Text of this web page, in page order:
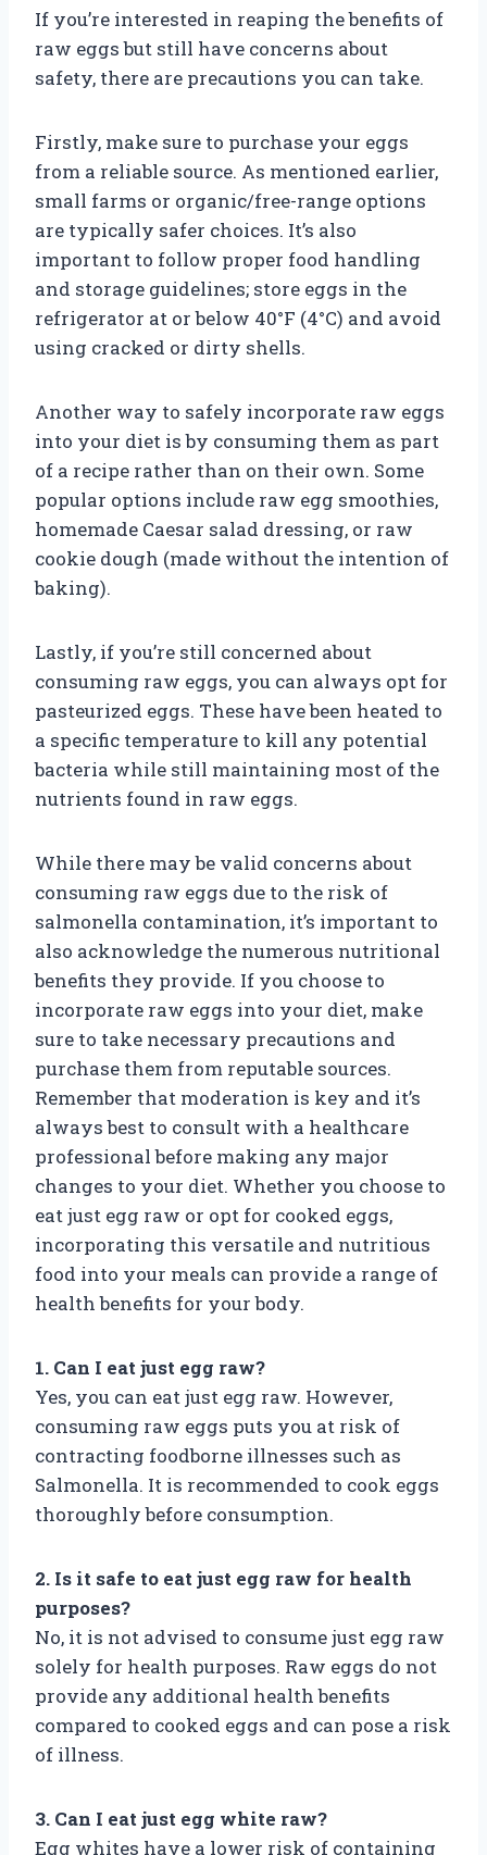
If you’re interested in reaping the benefits of
raw eggs but still have concerns about
safety, there are precautions you can take.
Firstly, make sure to purchase your eggs
from a reliable source. As mentioned earlier,
small farms or organic/free-range options
are typically safer choices. It’s also
important to follow proper food handling
and storage guidelines; store eggs in the
refrigerator at or below 40°F (4°C) and avoid
using cracked or dirty shells.
Another way to safely incorporate raw eggs
into your diet is by consuming them as part
of a recipe rather than on their own. Some
popular options include raw egg smoothies,
homemade Caesar salad dressing, or raw
cookie dough (made without the intention of
baking).
Lastly, if you’re still concerned about
consuming raw eggs, you can always opt for
pasteurized eggs. These have been heated to
a specific temperature to kill any potential
bacteria while still maintaining most of the
nutrients found in raw eggs.
While there may be valid concerns about
consuming raw eggs due to the risk of
salmonella contamination, it’s important to
also acknowledge the numerous nutritional
benefits they provide. If you choose to
incorporate raw eggs into your diet, make
sure to take necessary precautions and
purchase them from reputable sources.
Remember that moderation is key and it’s
always best to consult with a healthcare
professional before making any major
changes to your diet. Whether you choose to
eat just egg raw or opt for cooked eggs,
incorporating this versatile and nutritious
food into your meals can provide a range of
health benefits for your body.
1. Can I eat just egg raw?
Yes, you can eat just egg raw. However,
consuming raw eggs puts you at risk of
contracting foodborne illnesses such as
Salmonella. It is recommended to cook eggs
thoroughly before consumption.
2. Is it safe to eat just egg raw for health
purposes?
No, it is not advised to consume just egg raw
solely for health purposes. Raw eggs do not
provide any additional health benefits
compared to cooked eggs and can pose a risk
of illness.
3. Can I eat just egg white raw?
Egg whites have a lower risk of containing